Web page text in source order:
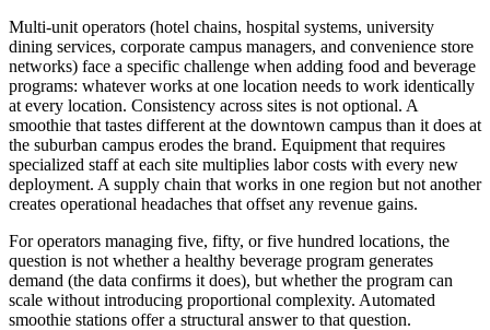
Multi-unit operators (hotel chains, hospital systems, university
dining services, corporate campus managers, and convenience store
networks) face a specific challenge when adding food and beverage
programs: whatever works at one location needs to work identically
at every location. Consistency across sites is not optional. A
smoothie that tastes different at the downtown campus than it does at
the suburban campus erodes the brand. Equipment that requires
specialized staff at each site multiplies labor costs with every new
deployment. A supply chain that works in one region but not another
creates operational headaches that offset any revenue gains.
For operators managing five, fifty, or five hundred locations, the
question is not whether a healthy beverage program generates
demand (the data confirms it does), but whether the program can
scale without introducing proportional complexity. Automated
smoothie stations offer a structural answer to that question.